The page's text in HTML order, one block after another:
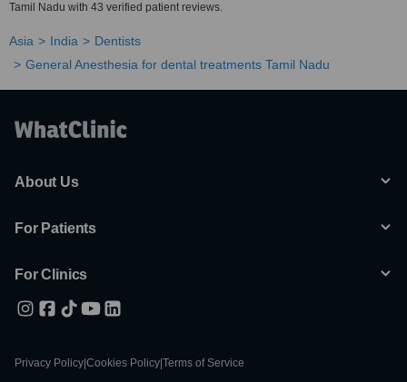
Tamil Nadu with 43 verified patient reviews.
Asia India
Dentists
General Anesthesia for dental treatments Tamil Nadu
About Us
For Patients
For Clinics
Privacy Policy Cookies Policy Terms of Service